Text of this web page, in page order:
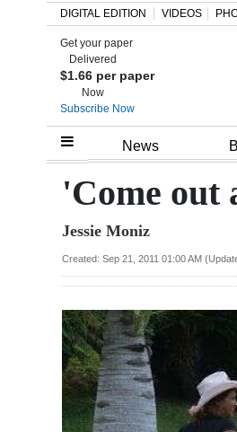
Home
Review
Bermuda
Election
DIGITAL EDITION VIDEOS
Get your paper
Delivered
$1.66 per paper
Now
Subscribe Now
News
'Come out
Jessie Moniz
Created: Sep 21, 2011 01:00 AM